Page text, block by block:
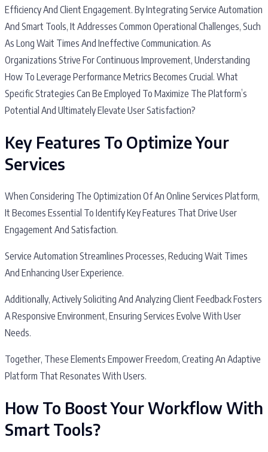
Efficiency And Client Engagement. By Integrating Service Automation
And Smart Tools, It Addresses Common Operational Challenges, Such
As Long Wait Times And Ineffective Communication. As
Organizations Strive For Continuous Improvement, Understanding
How To Leverage Performance Metrics Becomes Crucial. What
Specific Strategies Can Be Employed To Maximize The Platform’s
Potential And Ultimately Elevate User Satisfaction?
Key Features To Optimize Your
Services
When Considering The Optimization Of An Online Services Platform,
It Becomes Essential To Identify Key Features That Drive User
Engagement And Satisfaction.
Service Automation Streamlines Processes, Reducing Wait Times
And Enhancing User Experience.
Additionally, Actively Soliciting And Analyzing Client Feedback Fosters
A Responsive Environment, Ensuring Services Evolve With User
Needs.
Together, These Elements Empower Freedom, Creating An Adaptive
Platform That Resonates With Users.
How To Boost Your Workflow With
Smart Tools?